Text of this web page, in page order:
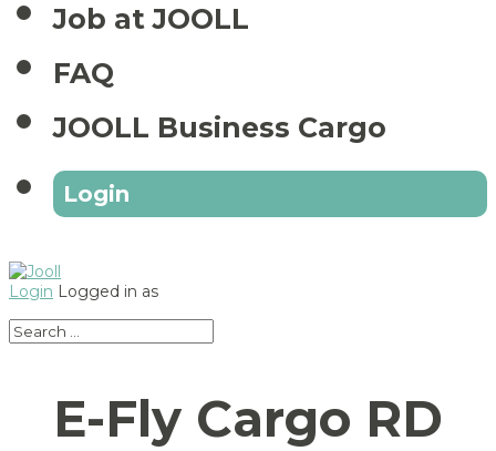
Job at JOOLL
FAQ
JOOLL Business Cargo
Login
Login Logged in as
E-Fly Cargo RD